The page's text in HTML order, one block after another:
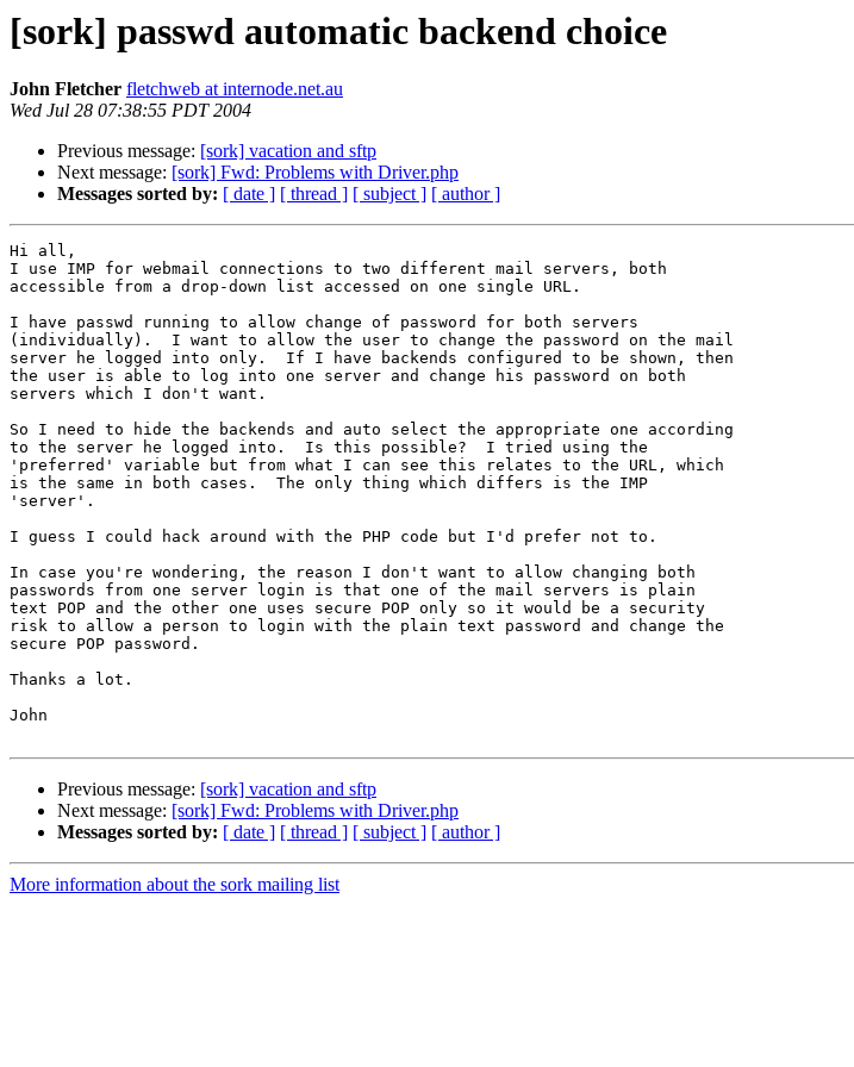
[sork] passwd automatic backend choice
John Fletcher fletchweb at internode.net.au
Wed Jul 28 07:38:55 PDT 2004
Previous message: [sork] vacation and sftp
Next message: [sork] Fwd: Problems with Driver.php
Messages sorted by: [ date ] [ thread ] [ subject ] [ author ]
Hi all,
I use IMP for webmail connections to two different mail servers, both
accessible from a drop-down list accessed on one single URL.
I have passwd running to allow change of password for both servers
(individually).  I want to allow the user to change the password on the mail
server he logged into only.  If I have backends configured to be shown, then
the user is able to log into one server and change his password on both
servers which I don't want.
So I need to hide the backends and auto select the appropriate one according
to the server he logged into.  Is this possible?  I tried using the
'preferred' variable but from what I can see this relates to the URL, which
is the same in both cases.  The only thing which differs is the IMP
'server'.
I guess I could hack around with the PHP code but I'd prefer not to.
In case you're wondering, the reason I don't want to allow changing both
passwords from one server login is that one of the mail servers is plain
text POP and the other one uses secure POP only so it would be a security
risk to allow a person to login with the plain text password and change the
secure POP password.
Thanks a lot.
John
Previous message: [sork] vacation and sftp
Next message: [sork] Fwd: Problems with Driver.php
Messages sorted by: [ date ] [ thread ] [ subject ] [ author ]
More information about the sork mailing list